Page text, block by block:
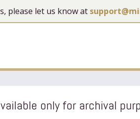
please let us know at
only for archival